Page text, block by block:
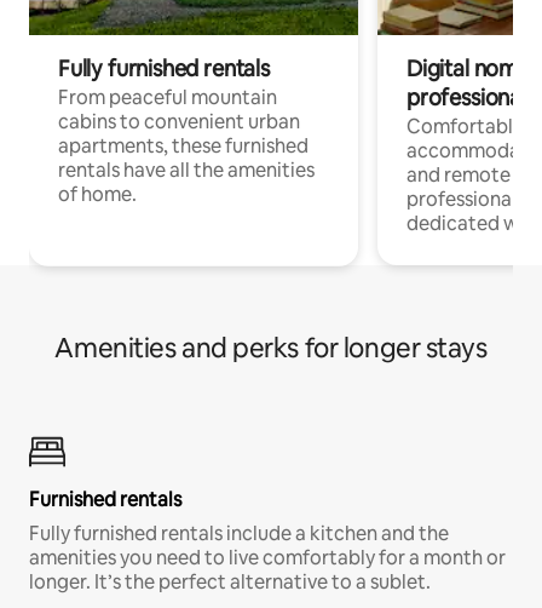
Fully furnished rentals
From peaceful mountain
cabins to convenient urban
apartments, these furnished
rentals have all the amenities
of home.
Digital
professionals
Comfortable
and remote
professionals
dedicated
Amenities and perks for longer stays
Furnished rentals
Fully furnished rentals include a kitchen and the
amenities you need to live comfortably for a month or
longer. It’s the perfect alternative to a sublet.